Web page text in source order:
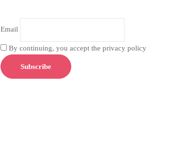
Email
By continuing, you accept the privacy policy